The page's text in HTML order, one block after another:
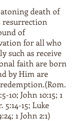
death of
resurrection
of
for all who
such as receive
faith are born
by Him are
10; John 10:15; 1
5:14-15; Luke
1 John 2:1)